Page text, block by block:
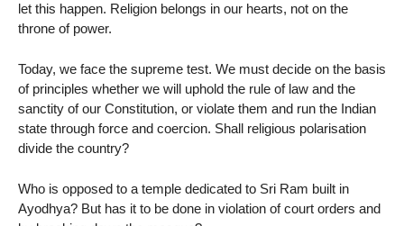
let this happen. Religion belongs in our hearts, not on the
throne of power.
Today, we face the supreme test. We must decide on the basis
of principles whether we will uphold the rule of law and the
sanctity of our Constitution, or violate them and run the Indian
state through force and coercion. Shall religious polarisation
divide the country?
Who is opposed to a temple dedicated to Sri Ram built in
Ayodhya? But has it to be done in violation of court orders and